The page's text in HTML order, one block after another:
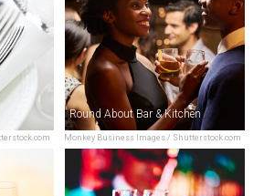
Monkey Business Images / Shutterstock.com
Round About Bar & Kitchen